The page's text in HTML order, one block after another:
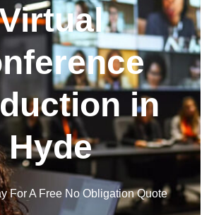
in
Hyde
For A Free No Obligation Quote